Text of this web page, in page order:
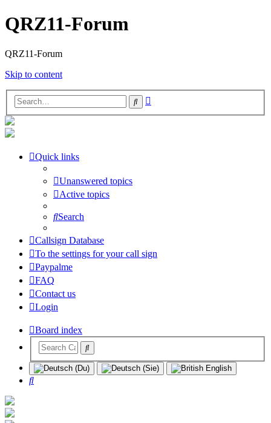
QRZ11-Forum
QRZ11-Forum
Skip to content
Search
Quick links
Unanswered topics
Active topics
Search
Callsign Database
To the settings for your call sign
Paypalme
FAQ
Contact us
Login
Board index
Search